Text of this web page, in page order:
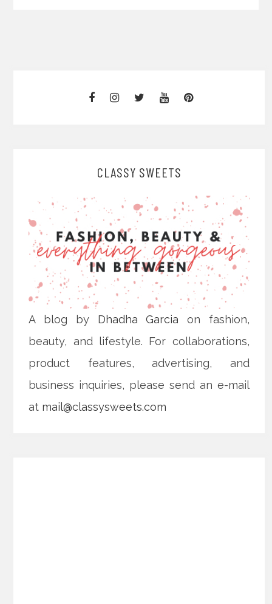
CLASSY SWEETS
A blog by Dhadha Garcia on fashion,
beauty, and lifestyle. For collaborations,
product features, advertising, and
business inquiries, please send an e-mail
at mail@classysweets.com